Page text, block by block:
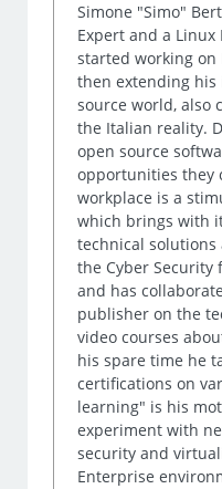
Simone "Simo"
Expert and a
started working on
then extending
source world, also
the Italian reality.
open source
opportunities they
workplace is a
which brings with
technical
the Cyber Security
and has
publisher on the
video courses
his spare time he
certifications on
learning" is his
experiment with
security and
Enterprise